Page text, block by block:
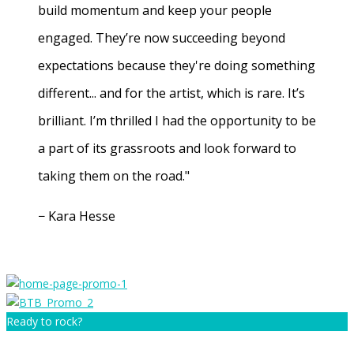
build momentum and keep your people
engaged. They’re now succeeding beyond
expectations because they're doing something
different... and for the artist, which is rare. It’s
brilliant. I’m thrilled I had the opportunity to be
a part of its grassroots and look forward to
taking them on the road."
− Kara Hesse
Ready to rock?